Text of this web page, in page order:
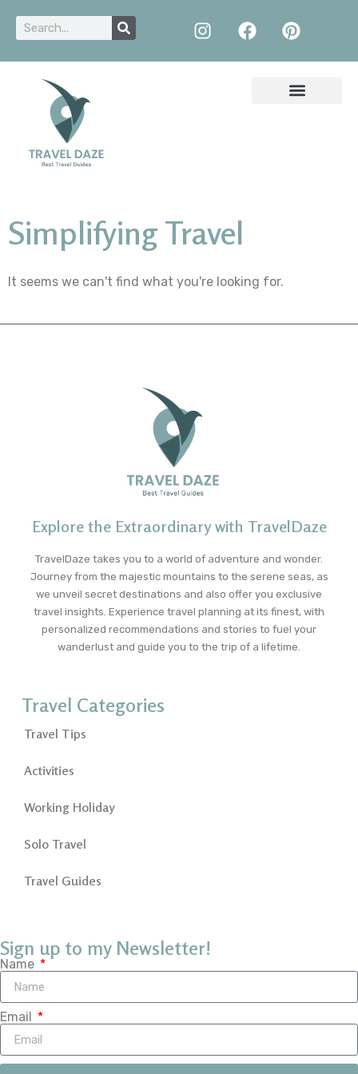
Simplifying Travel
It seems we can't find what you're looking for.
Explore the Extraordinary with TravelDaze
TravelDaze takes you to a world of adventure and wonder.
Journey from the majestic mountains to the serene seas, as
we unveil secret destinations and also offer you exclusive
travel insights. Experience travel planning at its finest, with
personalized recommendations and stories to fuel your
wanderlust and guide you to the trip of a lifetime.
Travel Categories
Travel Tips
Activities
Working Holiday
Solo Travel
Travel Guides
Sign up to my Newsletter!
Name
Email